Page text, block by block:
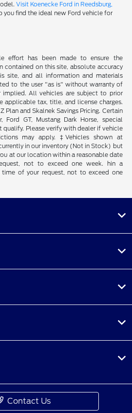
Visit Koenecke Ford in Reedsburg,
you find the ideal new Ford vehicle for
effort has been made to ensure the
contained on this site, absolute accuracy
site, and all information and materials
to the user "as is" without warranty of
implied. All vehicles are subject to prior
applicable tax, title, and license charges.
Plan and Skalnek Savings Pricing. Certain
Ford GT, Mustang Dark Horse, special
qualify. Please verify with dealer if vehicle
may apply. ‡Vehicles shown at
in our inventory (Not in Stock) but
at our location within a reasonable date
not to exceed one week. hin a
of your request, not to exceed one
Contact Us